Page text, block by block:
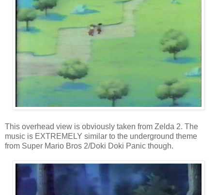
This overhead view is obviously taken from Zelda 2. The
music is EXTREMELY similar to the underground theme
from Super Mario Bros 2/Doki Doki Panic though.